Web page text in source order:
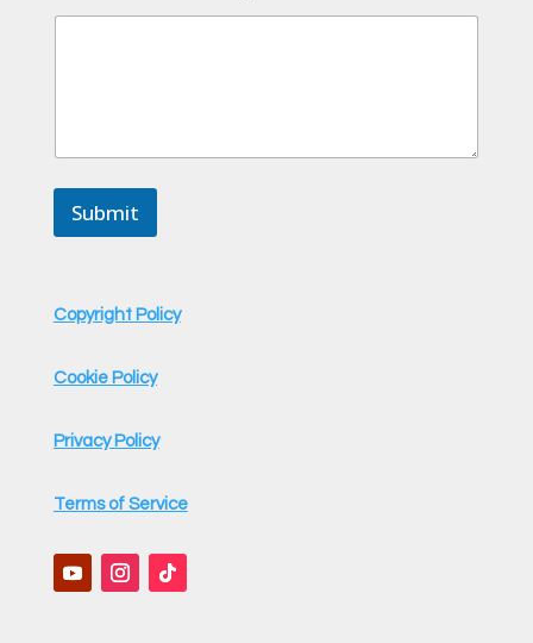
Submit
Copyright Policy
Cookie Policy
Privacy Policy
Terms of Service